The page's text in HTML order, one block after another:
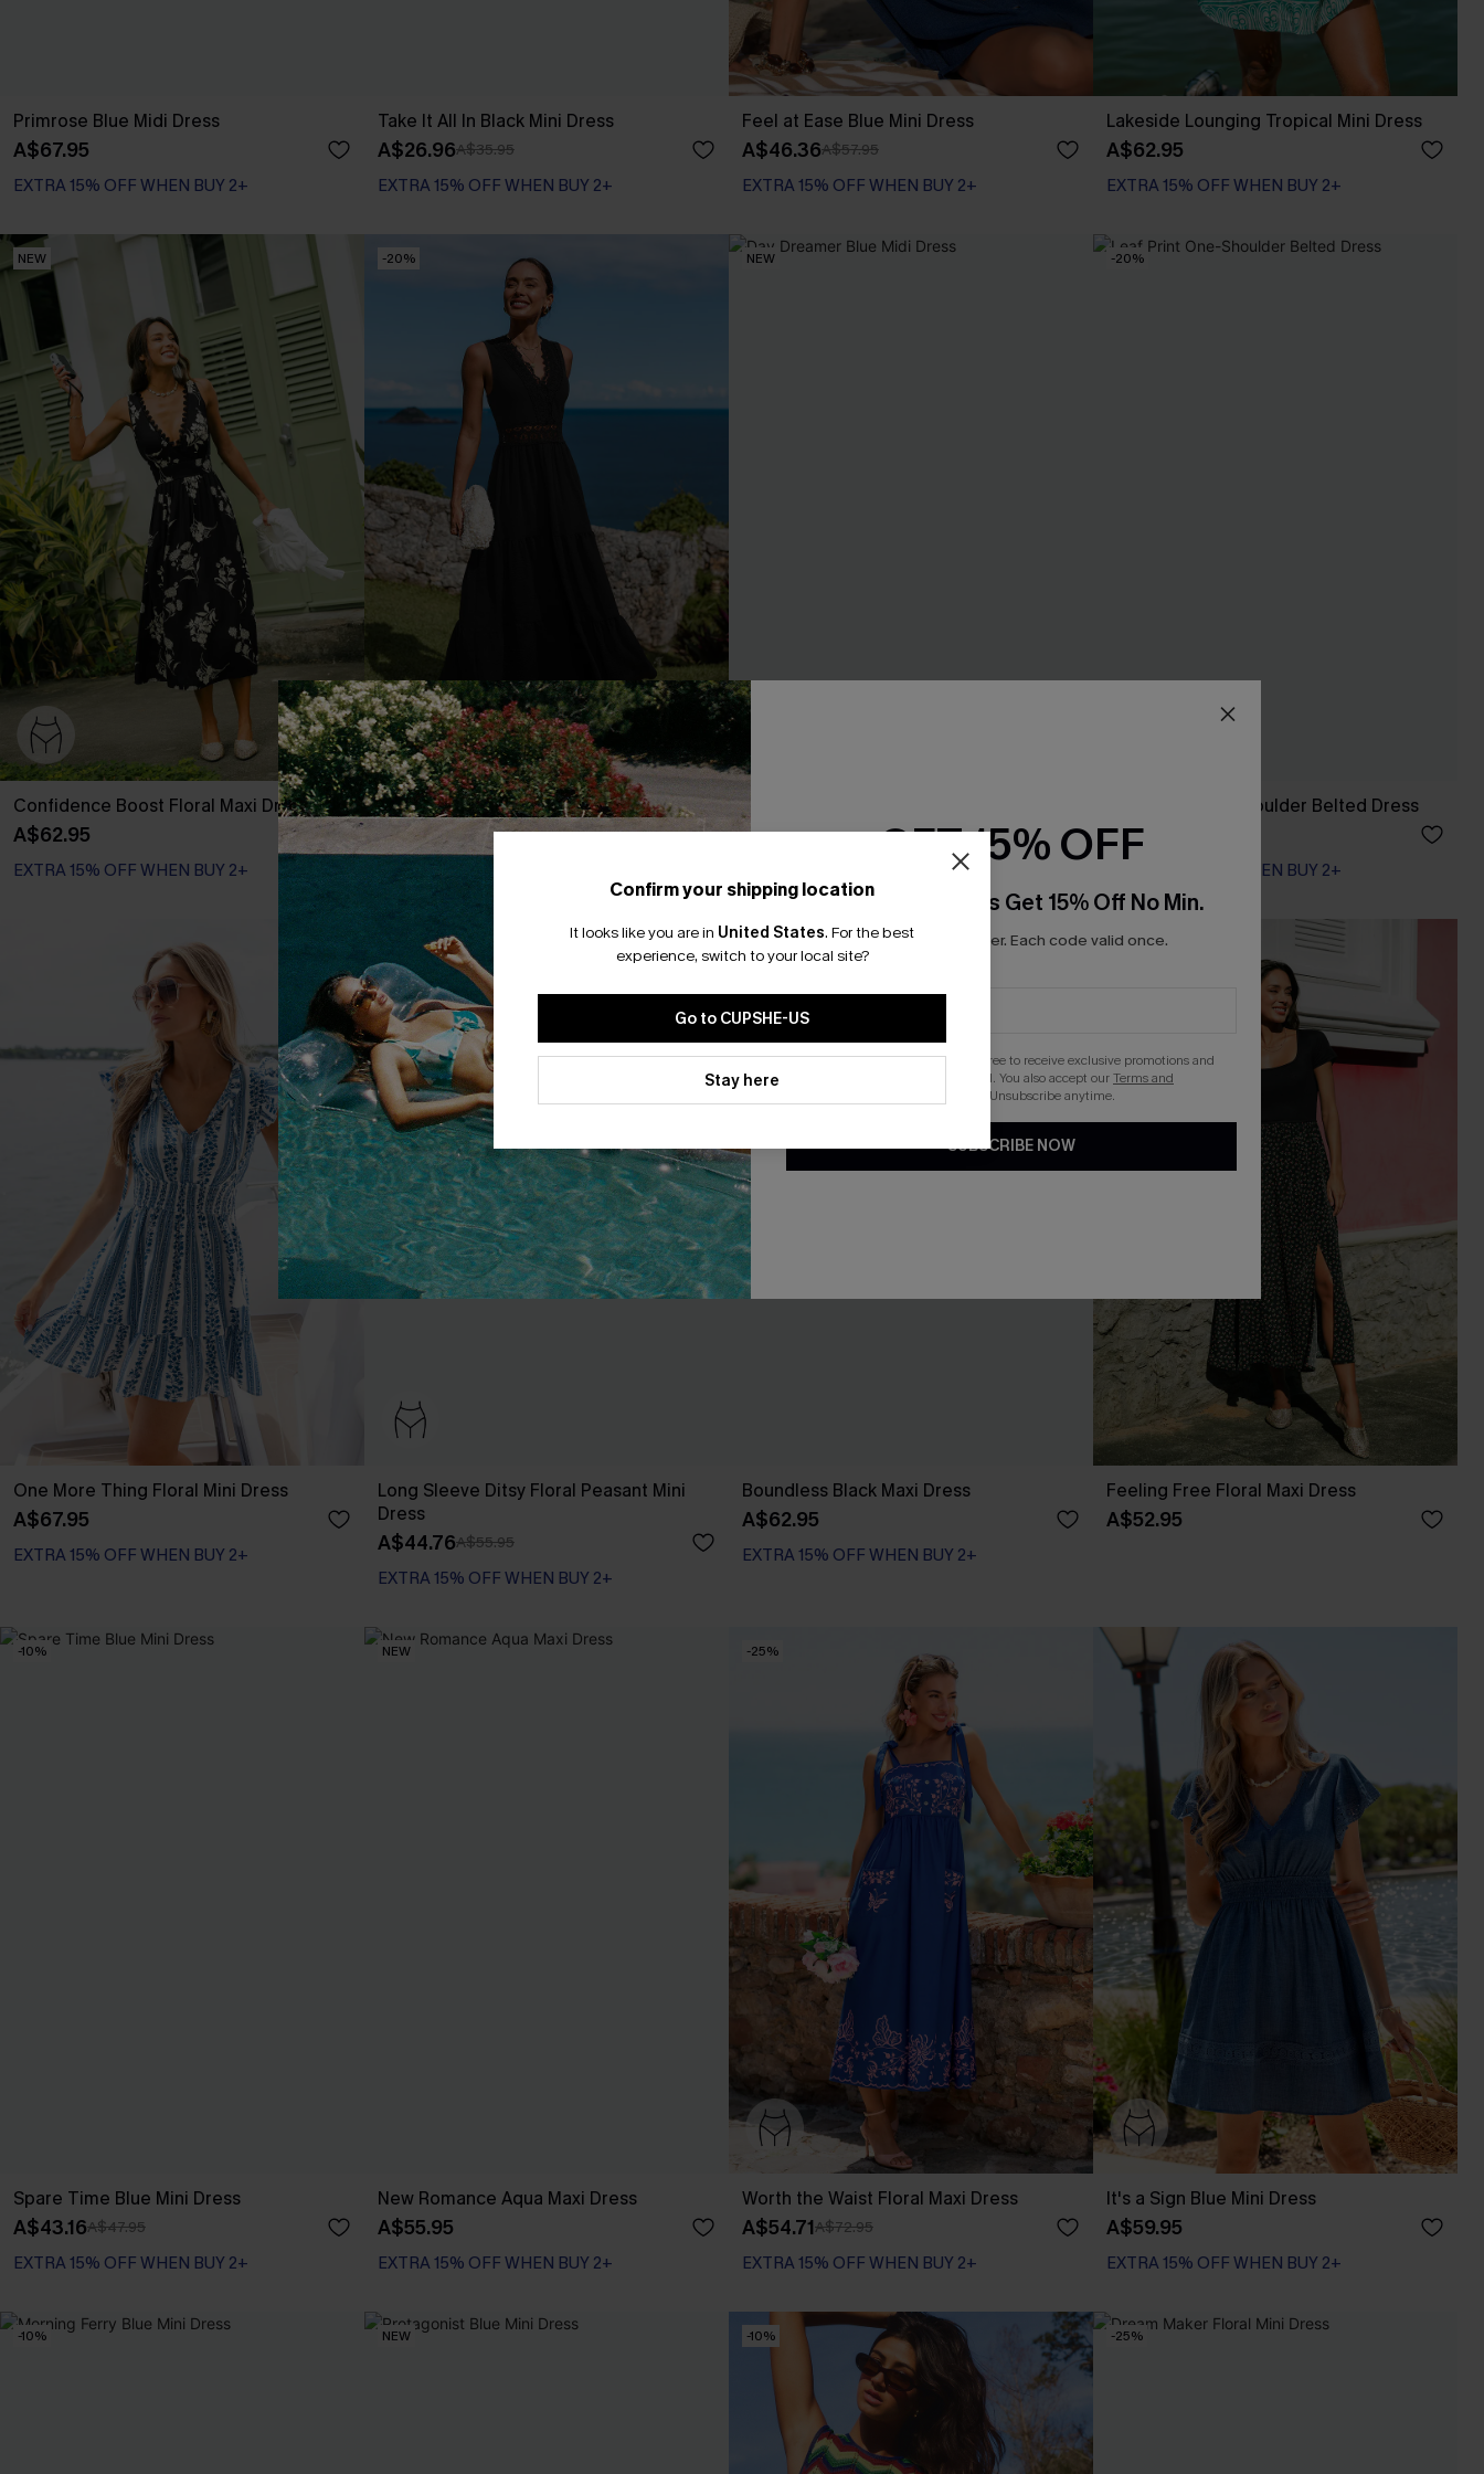
Primrose Blue Midi Dress
A$67.95
EXTRA 15% OFF WHEN BUY 2+
Take It All In Black Mini Dress
A$26.96A$35.95
EXTRA 15% OFF WHEN BUY 2+
Feel at Ease Blue Mini Dress
A$46.36A$57.95
EXTRA 15% OFF WHEN BUY 2+
Lakeside Lounging Tropical Mini Dress
A$62.95
EXTRA 15% OFF WHEN BUY 2+
NEW
Confidence Boost Floral Maxi Dress
A$62.95
EXTRA 15% OFF WHEN BUY 2+
-20%
Little Details Black Maxi Dress
A$50.36 A$62.95
EXTRA 15% OFF WHEN BUY 2+
NEW
A$62.95
EXTRA 15% OFF WHEN BUY 2+
-20%
Leaf Print One-Shoulder Belted Dress
A$42.36
EXTRA 15% OFF WHEN BUY 2+
One More Thing Floral Mini Dress
A$67.95
EXTRA 15% OFF WHEN BUY 2+
Long Sleeve Ditsy Floral Peasant Mini
Dress
A$44.76A$55.95
EXTRA 15% OFF WHEN BUY 2+
NEW
Boundless Black Maxi Dress
A$62.95
EXTRA 15% OFF WHEN BUY 2+
NEW
Feeling Free Floral Maxi Dress
A$52.95
-10%
Spare Time Blue Mini Dress
A$43.16A$47.95
EXTRA 15% OFF WHEN BUY 2+
NEW
New Romance Aqua Maxi Dress
A$55.95
EXTRA 15% OFF WHEN BUY 2+
-25%
Worth the Waist Floral Maxi Dress
A$54.71A$72.95
EXTRA 15% OFF WHEN BUY 2+
It's a Sign Blue Mini Dress
A$59.95
EXTRA 15% OFF WHEN BUY 2+
-10% NEW -10% -25%
Confirm your shipping location
It looks like you are in United States. For the best
experience, switch to your local site?
Go to CUPSHE-US
Stay here
GET 15% OFF
Email Subscribers Get 15% Off No Min.
*One code per order. Each code valid once.
By clicking this button, you agree to receive exclusive promotions and
updates from Cupshe via email. You also accept ourTerms and
. Unsubscribe anytime.
SUBSCRIBE NOW